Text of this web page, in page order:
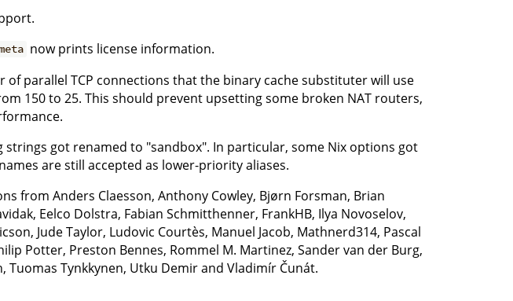
now prints license information.
of parallel TCP connections that the binary cache substituter will use
150 to 25. This should prevent upsetting some broken NAT routers,
got renamed to "sandbox". In particular, some Nix options got
are still accepted as lower-priority aliases.
from Anders Claesson, Anthony Cowley, Bjørn Forsman, Brian
Eelco Dolstra, Fabian Schmitthenner, FrankHB, Ilya Novoselov,
Jude Taylor, Ludovic Courtès, Manuel Jacob, Mathnerd314, Pascal
Potter, Preston Bennes, Rommel M. Martinez, Sander van der Burg,
Tuomas Tynkkynen, Utku Demir and Vladimír Čunát.